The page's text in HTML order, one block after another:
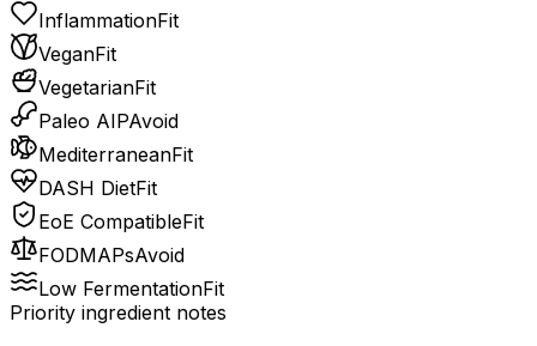
InflammationFit
VeganFit
VegetarianFit
Paleo AIPAvoid
MediterraneanFit
DASH DietFit
EoE CompatibleFit
FODMAPsAvoid
Low FermentationFit
Priority ingredient notes